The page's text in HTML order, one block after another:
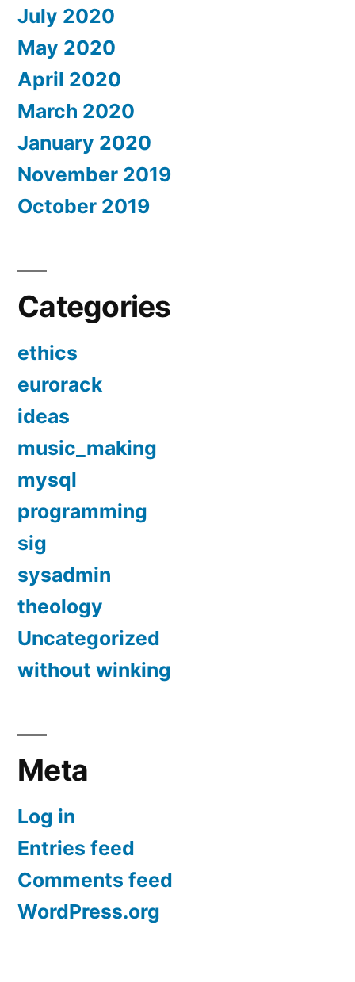
July 2020
May 2020
April 2020
March 2020
January 2020
November 2019
October 2019
Categories
ethics
eurorack
ideas
music_making
mysql
programming
sig
sysadmin
theology
Uncategorized
without winking
Meta
Log in
Entries feed
Comments feed
WordPress.org